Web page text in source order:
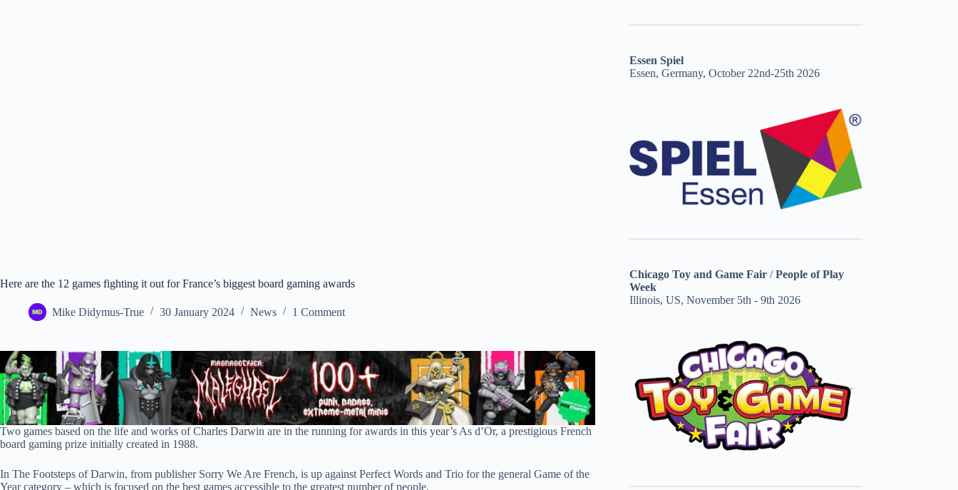
Here are the 12 games fighting it out for France’s biggest board gaming awards
Mike Didymus-True 30 January 2024 News 1 Comment
Two games based on the life and works of Charles Darwin are in the running for awards in this year’s As d’Or, a prestigious French
board gaming prize initially created in 1988.
In The Footsteps of Darwin, from publisher Sorry We Are French, is up against Perfect Words and Trio for the general Game of the
Year category – which is focused on the best games accessible to the greatest number of people.
Essen Spiel
Essen, Germany, October 22nd-25th 2026
Chicago Toy and Game Fair /People of Play
Week
Illinois, US, November 5th - 9th 2026